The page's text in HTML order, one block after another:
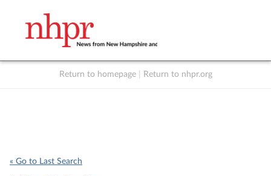
Return to homepage Return to nhpr.org
« Go to Last Search